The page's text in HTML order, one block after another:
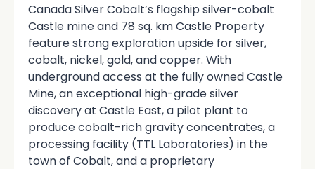
Canada Silver Cobalt’s flagship silver-cobalt
Castle mine and 78 sq. km Castle Property
feature strong exploration upside for silver,
cobalt, nickel, gold, and copper. With
underground access at the fully owned Castle
Mine, an exceptional high-grade silver
discovery at Castle East, a pilot plant to
produce cobalt-rich gravity concentrates, a
processing facility (TTL Laboratories) in the
town of Cobalt, and a proprietary